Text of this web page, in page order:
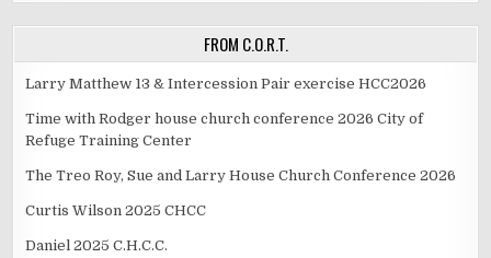
FROM C.O.R.T.
Larry Matthew 13 & Intercession Pair exercise HCC2026
Time with Rodger house church conference 2026 City of
Refuge Training Center
The Treo Roy, Sue and Larry House Church Conference 2026
Curtis Wilson 2025 CHCC
Daniel 2025 C.H.C.C.